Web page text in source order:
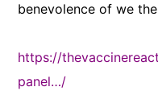
benevolence of we
https://
panel…/